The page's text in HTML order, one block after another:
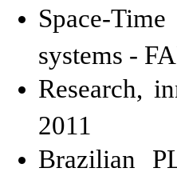
Space-
systems -
Research,
2011
Brazilian